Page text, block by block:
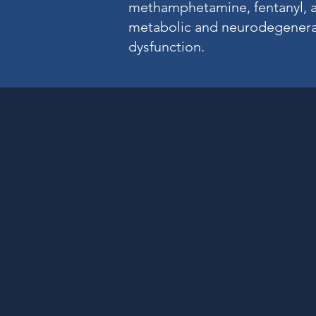
methamphetamine, fentanyl,
metabolic and
dysfunction.